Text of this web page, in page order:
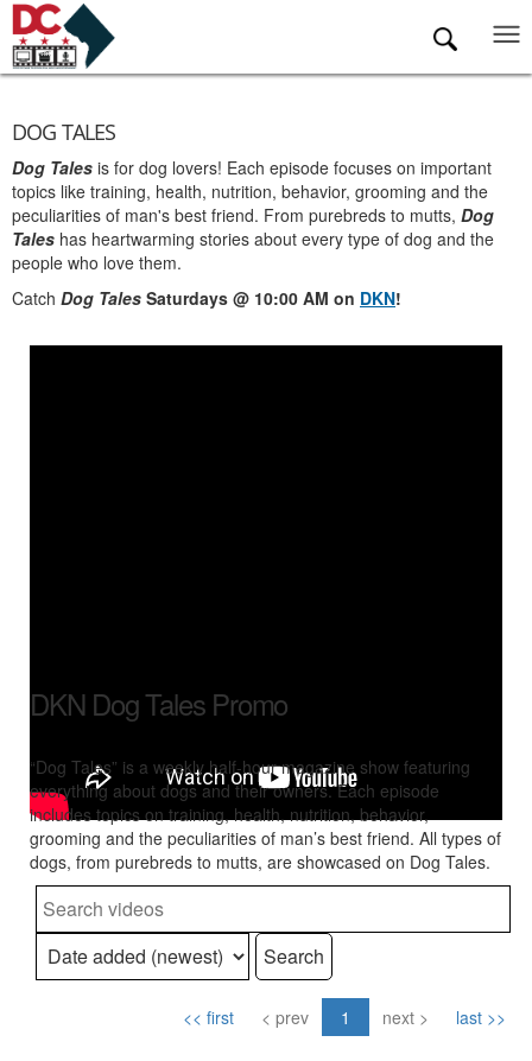
Skip to main content
DOG TALES
Dog Tales is for dog lovers! Each episode focuses on important
topics like training, health, nutrition, behavior, grooming and the
peculiarities of man's best friend. From purebreds to mutts, Dog
Tales has heartwarming stories about every type of dog and the
people who love them.
Catch Dog Tales Saturdays @ 10:00 AM on DKN!
DKN Dog Tales Promo
“Dog Tales” is a weekly half-hour magazine show featuring
everything about dogs and their owners. Each episode
includes topics on training, health, nutrition, behavior,
grooming and the peculiarities of man’s best friend. All types of
dogs, from purebreds to mutts, are showcased on Dog Tales.
Search
<< first < prev 1 next > last >>